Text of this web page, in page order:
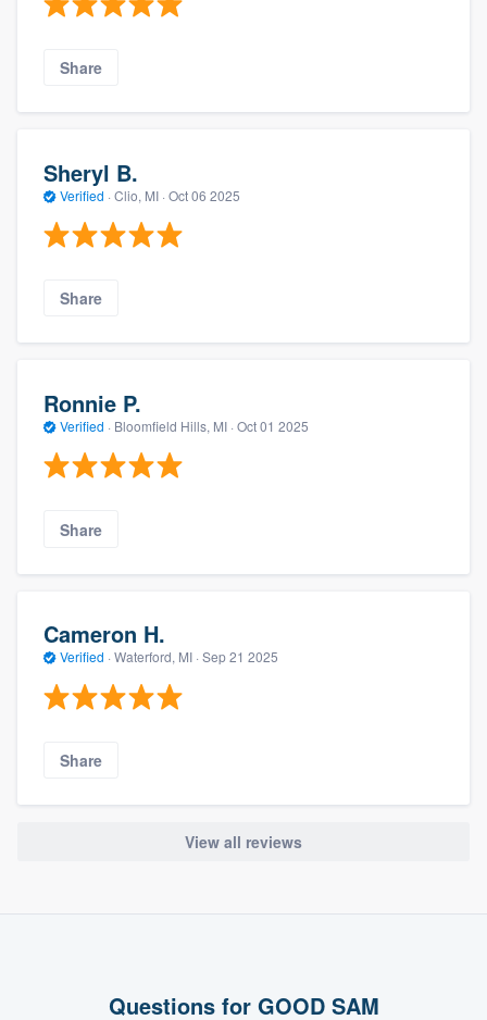
Share
Sheryl B.
Verified · Clio, MI · Oct 06 2025
Share
Ronnie P.
Verified · Bloomfield Hills, MI · Oct 01 2025
Share
Cameron H.
Verified · Waterford, MI · Sep 21 2025
Share
View all reviews
Questions for GOOD SAM